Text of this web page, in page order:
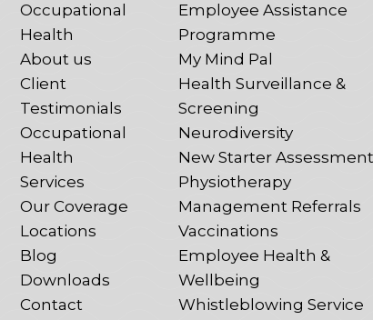
Occupational
Health
About us
Client
Testimonials
Occupational
Health
Services
Our Coverage
Locations
Blog
Downloads
Contact
Employee Assistance
Programme
My Mind Pal
Health Surveillance &
Screening
Neurodiversity
New Starter Assessment
Physiotherapy
Management Referrals
Vaccinations
Employee Health &
Wellbeing
Whistleblowing Service